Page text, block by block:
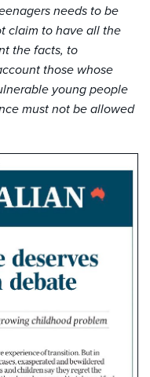
needs to be
claim to have all the
the facts, to
those whose
young people
must not be allowed